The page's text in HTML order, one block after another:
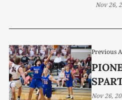
Previous
Nov 26,
Nov 26,